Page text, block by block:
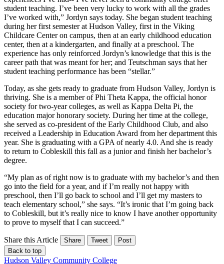
student teaching. I’ve been very lucky to work with all the grades
I’ve worked with,” Jordyn says today. She began student teaching
during her first semester at Hudson Valley, first in the Viking
Childcare Center on campus, then at an early childhood education
center, then at a kindergarten, and finally at a preschool. The
experience has only reinforced Jordyn’s knowledge that this is the
career path that was meant for her; and Teutschman says that her
student teaching performance has been “stellar.”
Today, as she gets ready to graduate from Hudson Valley, Jordyn is
thriving. She is a member of Phi Theta Kappa, the official honor
society for two-year colleges, as well as Kappa Delta Pi, the
education major honorary society. During her time at the college,
she served as co-president of the Early Childhood Club, and also
received a Leadership in Education Award from her department this
year. She is graduating with a GPA of nearly 4.0. And she is ready
to return to Cobleskill this fall as a junior and finish her bachelor’s
degree.
“My plan as of right now is to graduate with my bachelor’s and then
go into the field for a year, and if I’m really not happy with
preschool, then I’ll go back to school and I’ll get my masters to
teach elementary school,” she says. “It’s ironic that I’m going back
to Cobleskill, but it’s really nice to know I have another opportunity
to prove to myself that I can succeed.”
Share this Article Share Tweet
Post
Back to top
Hudson Valley Community College